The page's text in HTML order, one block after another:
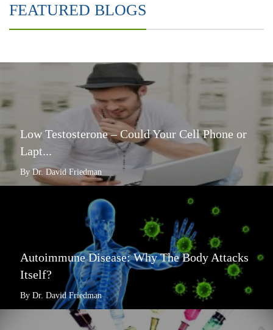
FEATURED BLOGS
Low Testosterone – Could Your Cell Phone or
Lapt...
By Dr. David Friedman
Autoimmune Disease: Why The Body Attacks
Itself?
By Dr. David Friedman